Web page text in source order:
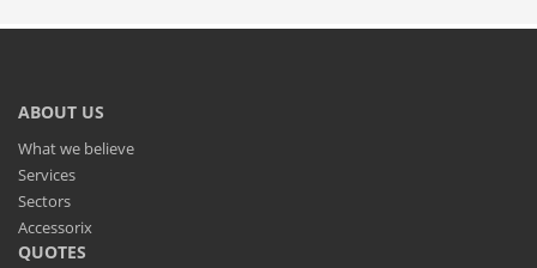
ABOUT US
What we believe
Services
Sectors
Accessorix
QUOTES